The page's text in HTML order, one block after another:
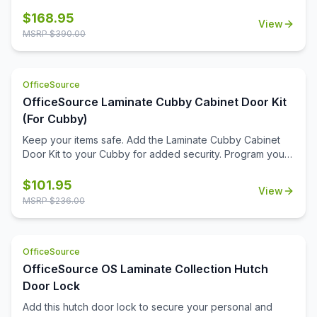
schedules, or inspirational notes. Its clean, durable fabric
surface is built to withstand frequent use while maintaining
workspace. With its spacious design and quality
construction, it's an essential tool for staying productive
and keeping your day clearly in view.
$168.95
MSRP $390.00
View
OfficeSource
OfficeSource Laminate Cubby Cabinet Door Kit
(For Cubby)
Keep your items safe. Add the Laminate Cubby Cabinet
Door Kit to your Cubby for added security. Program your
$101.95
MSRP $236.00
View
OfficeSource
OfficeSource OS Laminate Collection Hutch
Door Lock
Add this hutch door lock to secure your personal and